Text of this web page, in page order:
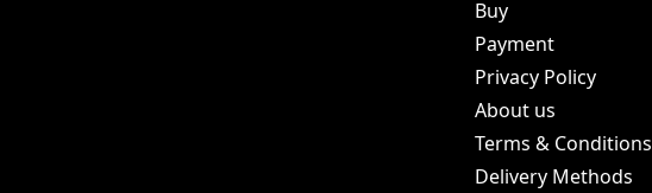
Buy
Payment
Privacy Policy
About us
Terms & Conditions
Delivery Methods